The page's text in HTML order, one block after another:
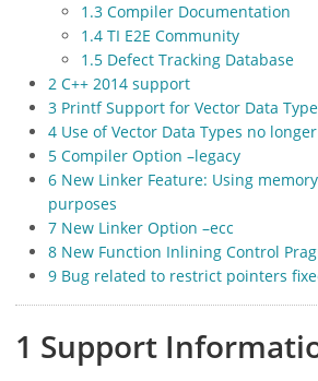
1.3 Compiler Documentation
1.4 TI E2E Community
1.5 Defect Tracking Database
2 C++ 2014 support
3 Printf Support for Vector Data
4 Use of Vector Data Types no
5 Compiler Option –legacy
6 New Linker Feature: Using
purposes
7 New Linker Option –ecc
8 New Function Inlining Control
9 Bug related to restrict pointers
1 Support